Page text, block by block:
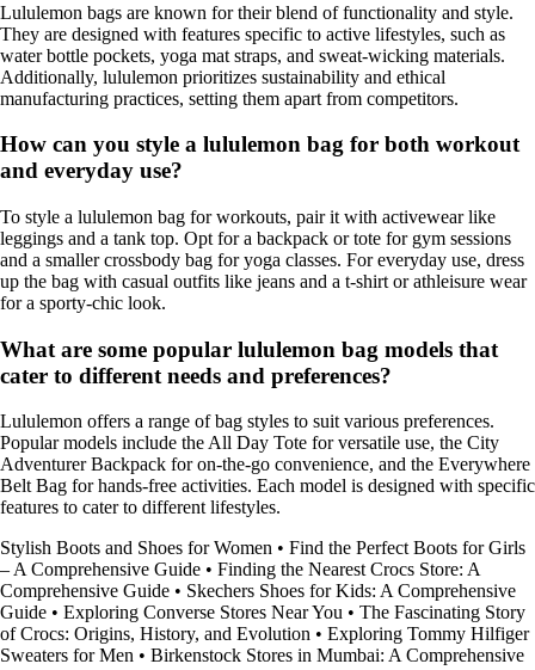
Lululemon bags are known for their blend of functionality and style.
They are designed with features specific to active lifestyles, such as
water bottle pockets, yoga mat straps, and sweat-wicking materials.
Additionally, lululemon prioritizes sustainability and ethical
manufacturing practices, setting them apart from competitors.
How can you style a lululemon bag for both workout
and everyday use?
To style a lululemon bag for workouts, pair it with activewear like
leggings and a tank top. Opt for a backpack or tote for gym sessions
and a smaller crossbody bag for yoga classes. For everyday use, dress
up the bag with casual outfits like jeans and a t-shirt or athleisure wear
for a sporty-chic look.
What are some popular lululemon bag models that
cater to different needs and preferences?
Lululemon offers a range of bag styles to suit various preferences.
Popular models include the All Day Tote for versatile use, the City
Adventurer Backpack for on-the-go convenience, and the Everywhere
Belt Bag for hands-free activities. Each model is designed with specific
features to cater to different lifestyles.
Stylish Boots and Shoes for Women • Find the Perfect Boots for Girls
– A Comprehensive Guide • Finding the Nearest Crocs Store: A
Comprehensive Guide • Skechers Shoes for Kids: A Comprehensive
Guide • Exploring Converse Stores Near You • The Fascinating Story
of Crocs: Origins, History, and Evolution • Exploring Tommy Hilfiger
Sweaters for Men • Birkenstock Stores in Mumbai: A Comprehensive